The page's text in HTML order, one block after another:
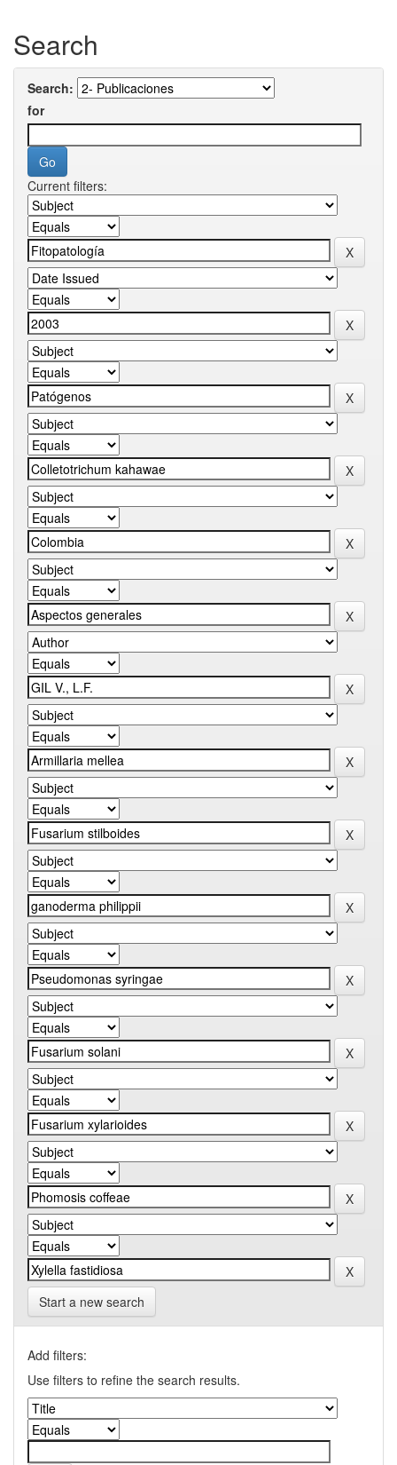
Search
Search:
for
Current filters:
Start a new search
Add filters:
Use filters to refine the search results.